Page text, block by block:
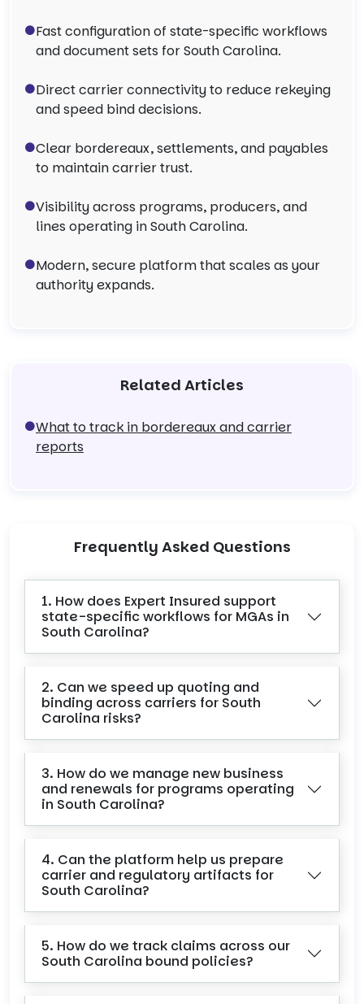
Fast configuration of state-specific workflows
and document sets for South Carolina.
Direct carrier connectivity to reduce rekeying
and speed bind decisions.
Clear bordereaux, settlements, and payables
to maintain carrier trust.
Visibility across programs, producers, and
lines operating in South Carolina.
Modern, secure platform that scales as your
authority expands.
Related Articles
What to track in bordereaux and carrier
reports
Frequently Asked Questions
1. How does Expert Insured support
state-specific workflows for MGAs in
South Carolina?
2. Can we speed up quoting and
binding across carriers for South
Carolina risks?
3. How do we manage new business
and renewals for programs operating
in South Carolina?
4. Can the platform help us prepare
carrier and regulatory artifacts for
South Carolina?
5. How do we track claims across our
South Carolina bound policies?